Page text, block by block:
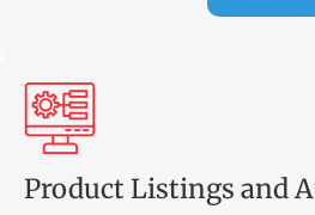
Product Listings and